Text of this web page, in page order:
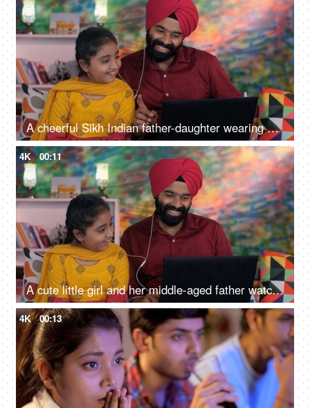
A cheerful Sikh Indian father-daughter wearing white earphones listening to music - favorite songs, playlist
4K 00:11
A cute little girl and her middle-aged father watching an online video / cartoon together - single father, single parent, helicopter parenting
4K 00:13